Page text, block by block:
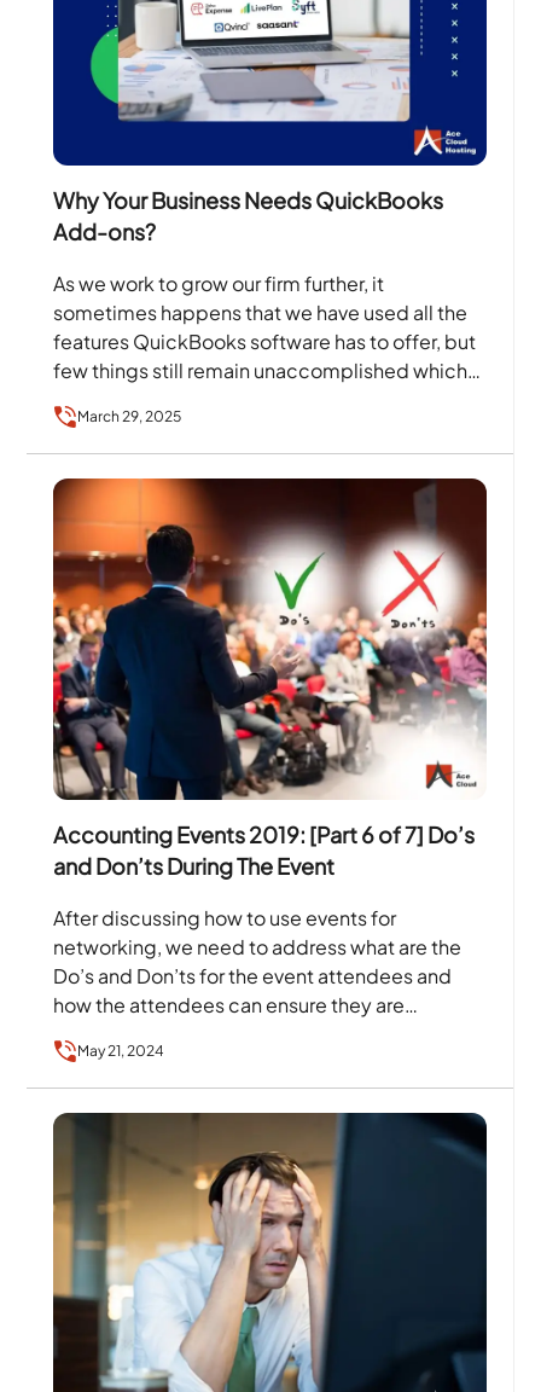
Why Your Business Needs QuickBooks
Add-ons?
As we work to grow our firm further, it
sometimes happens that we have used all the
features QuickBooks software has to offer, but
few things still remain unaccomplished which…
March 29, 2025
Accounting Events 2019: [Part 6 of 7] Do’s
and Don’ts During The Event
After discussing how to use events for
networking, we need to address what are the
Do’s and Don’ts for the event attendees and
how the attendees can ensure they are…
May 21, 2024